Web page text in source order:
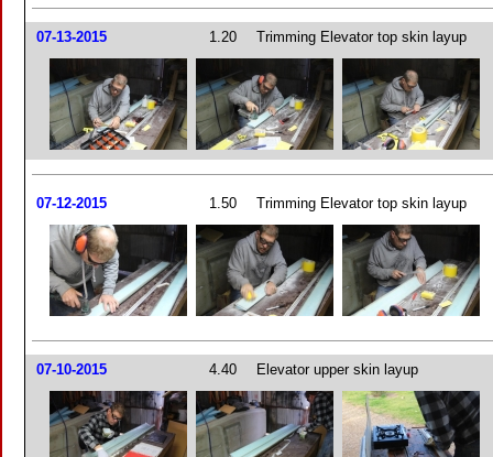
07-13-2015 1.20 Trimming Elevator top skin layup
07-12-2015 1.50 Trimming Elevator top skin layup
07-10-2015 4.40 Elevator upper skin layup